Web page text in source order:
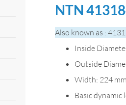
NTN
Also known as :
Inside
Outside
Width: 224 mm
Basic dynamic